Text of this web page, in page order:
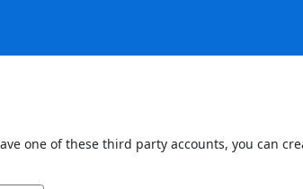
one of these third party accounts, you can